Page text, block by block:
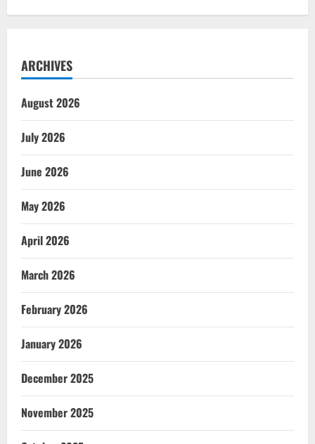
ARCHIVES
August 2026
July 2026
June 2026
May 2026
April 2026
March 2026
February 2026
January 2026
December 2025
November 2025